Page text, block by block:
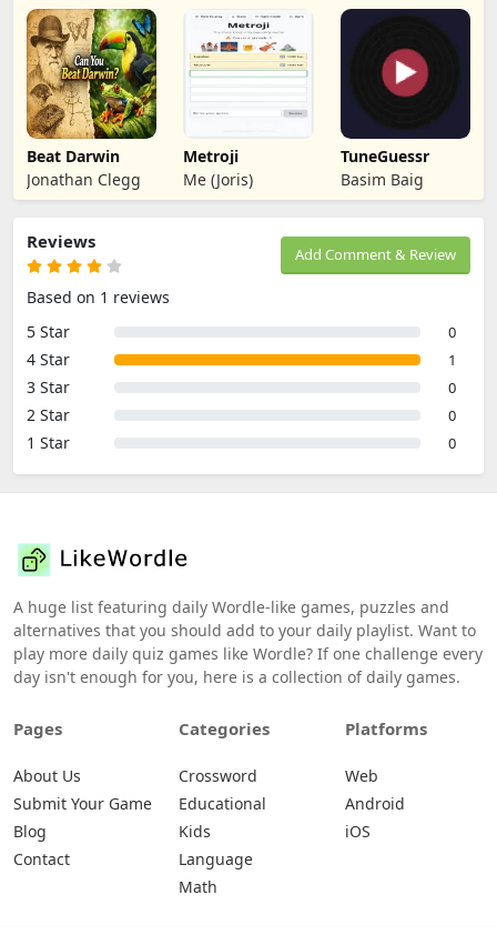
Beat Darwin
Jonathan Clegg
Metroji
Me (Joris)
TuneGuessr
Basim Baig
Add Comment & Review
Reviews
Based on 1 reviews
5 Star
0
4 Star 1
3 Star 0
2 Star 0
1 Star 0
A huge list featuring daily Wordle-like games, puzzles and
alternatives that you should add to your daily playlist. Want to
play more daily quiz games like Wordle? If one challenge every
day isn't enough for you, here is a collection of daily games.
Pages
About Us
Submit Your Game
Blog
Contact
Categories
Crossword
Educational
Kids
Language
Math
Platforms
Web
Android
iOS